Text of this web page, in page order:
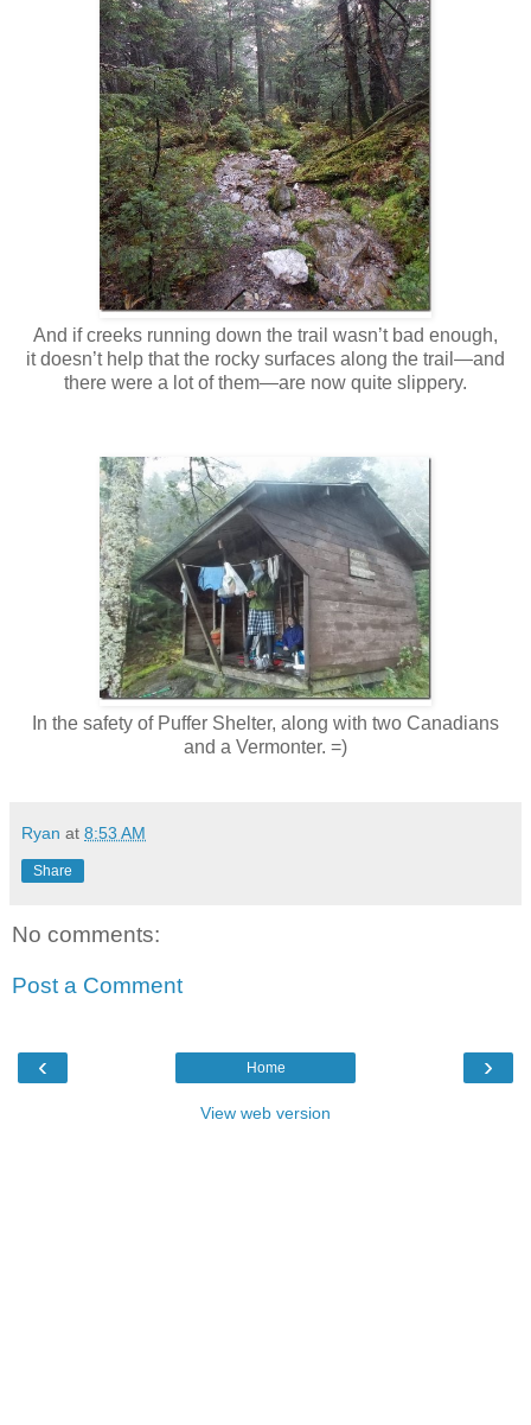
And if creeks running down the trail wasn’t bad enough,
it doesn’t help that the rocky surfaces along the trail—and
there were a lot of them—are now quite slippery.
In the safety of Puffer Shelter, along with two Canadians
and a Vermonter. =)
Ryan at 8:53 AM
Share
No comments:
Post a Comment
‹ ›
Home
View web version